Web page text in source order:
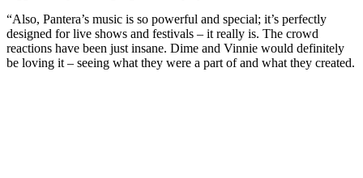
“Also, Pantera’s music is so powerful and special; it’s perfectly
designed for live shows and festivals – it really is. The crowd
reactions have been just insane. Dime and Vinnie would definitely
be loving it – seeing what they were a part of and what they created.